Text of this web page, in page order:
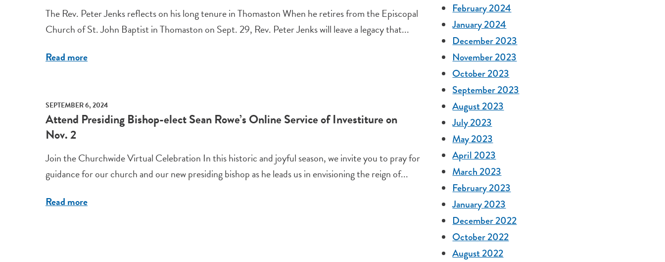
The Rev. Peter Jenks reflects on his long tenure in Thomaston When he retires from the Episcopal
Church of St. John Baptist in Thomaston on Sept. 29, Rev. Peter Jenks will leave a legacy that...
Read more
SEPTEMBER 6, 2024
Attend Presiding Bishop-elect Sean Rowe’s Online Service of Investiture on
Nov. 2
Join the Churchwide Virtual Celebration In this historic and joyful season, we invite you to pray for
guidance for our church and our new presiding bishop as he leads us in envisioning the reign of...
Read more
February 2024
January 2024
December 2023
November 2023
October 2023
September 2023
August 2023
July 2023
May 2023
April 2023
March 2023
February 2023
January 2023
December 2022
October 2022
August 2022